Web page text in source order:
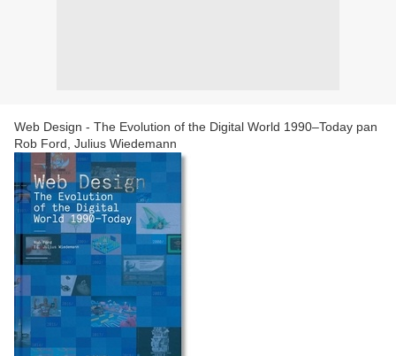
Web Design - The Evolution of the Digital World 1990–Today pan
Rob Ford, Julius Wiedemann